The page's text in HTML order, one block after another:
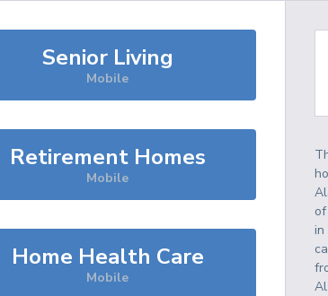
Senior Living
Mobile
Retirement Homes
Mobile
Home Health Care
Mobile
in